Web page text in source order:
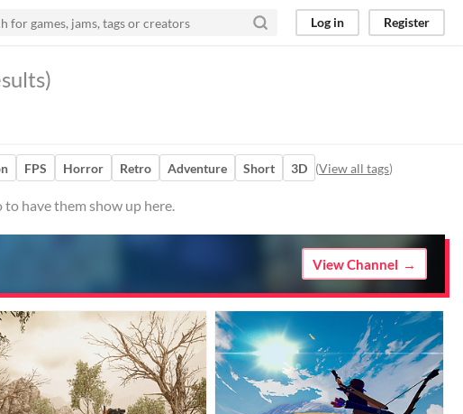
Log in Register
FPS Horror Retro Adventure Short 3D (View all tags)
to have them show up here.
View Channel